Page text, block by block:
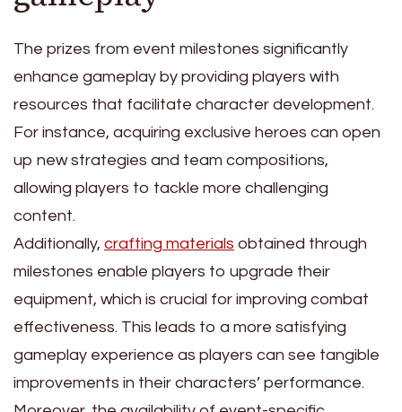
The prizes from event milestones significantly
enhance gameplay by providing players with
resources that facilitate character development.
For instance, acquiring exclusive heroes can open
up new strategies and team compositions,
allowing players to tackle more challenging
content.
Additionally, crafting materials obtained through
milestones enable players to upgrade their
equipment, which is crucial for improving combat
effectiveness. This leads to a more satisfying
gameplay experience as players can see tangible
improvements in their characters’ performance.